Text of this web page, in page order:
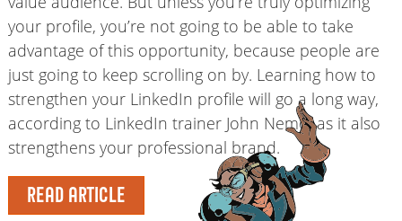
your profile, you’re not going to be able to take
advantage of this opportunity, because people are
just going to keep scrolling on by. Learning how to
strengthen your LinkedIn profile will go a long way,
according to LinkedIn trainer John Nemo, as it also
strengthens your professional brand.
READ ARTICLE